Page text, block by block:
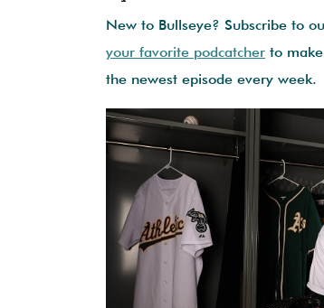
New to Bullseye? Subscribe to
your favorite podcatcher to
the newest episode every week.